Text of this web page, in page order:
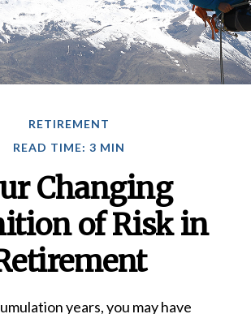
RETIREMENT
READ TIME: 3 MIN
Changing
of Risk in
years, you may have